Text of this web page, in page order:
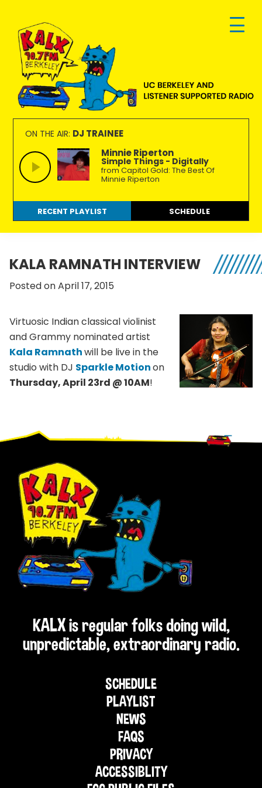
primary
navigation
main
content
footer
KALX
90.7FM
Berkeley
Ordinary
people
making
extraordinary
radio.
ON THE AIR: DJ TRAINEE
Minnie Riperton
Simple Things - Digitally
from Capitol Gold: The Best Of
Minnie Riperton
RECENT PLAYLIST SCHEDULE
KALA RAMNATH INTERVIEW
Posted on April 17, 2015
Virtuosic Indian classical violinist
and Grammy nominated artist
Kala Ramnathwill be live in the
studio with DJ Sparkle Motionon
Thursday, April 23rd @ 10AM!
Footer
KALX is regular folks doing wild,
unpredictable, extraordinary radio.
SCHEDULE
PLAYLIST
NEWS
FAQS
PRIVACY
ACCESSIBLITY